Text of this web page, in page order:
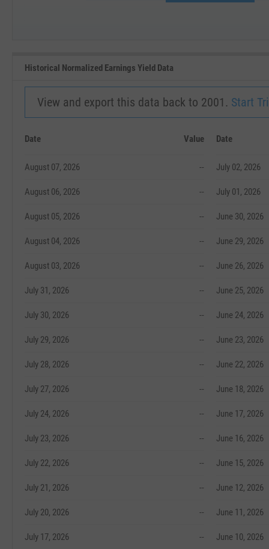
Historical Normalized Earnings Yield Data
View and export this data back to 2001. Start
Date Value
August 07, 2026 --
August 06, 2026 --
August 05, 2026 --
August 04, 2026 --
August 03, 2026 --
July 31, 2026 --
July 30, 2026 --
July 29, 2026 --
July 28, 2026 --
July 27, 2026 --
July 24, 2026 --
July 23, 2026 --
July 22, 2026 --
July 21, 2026 --
July 20, 2026 --
July 17, 2026 --
Date
July 02, 2026
July 01, 2026
June 30, 2026
June 29, 2026
June 26, 2026
June 25, 2026
June 24, 2026
June 23, 2026
June 22, 2026
June 18, 2026
June 17, 2026
June 16, 2026
June 15, 2026
June 12, 2026
June 11, 2026
June 10, 2026